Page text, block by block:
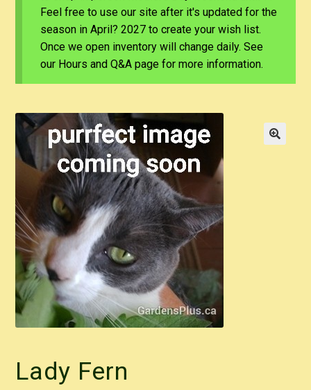
Feel free to use our site after it's updated for the
season in April? 2027 to create your wish list.
Once we open inventory will change daily. See
our Hours and Q&A page for more information.
Lady Fern